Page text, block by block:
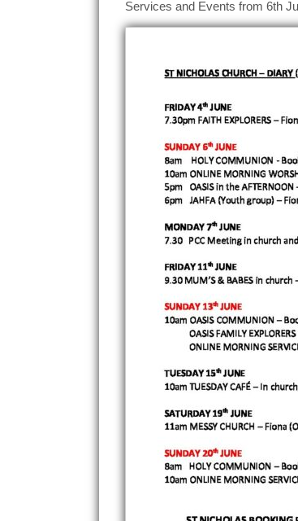
Services and Events from 6th